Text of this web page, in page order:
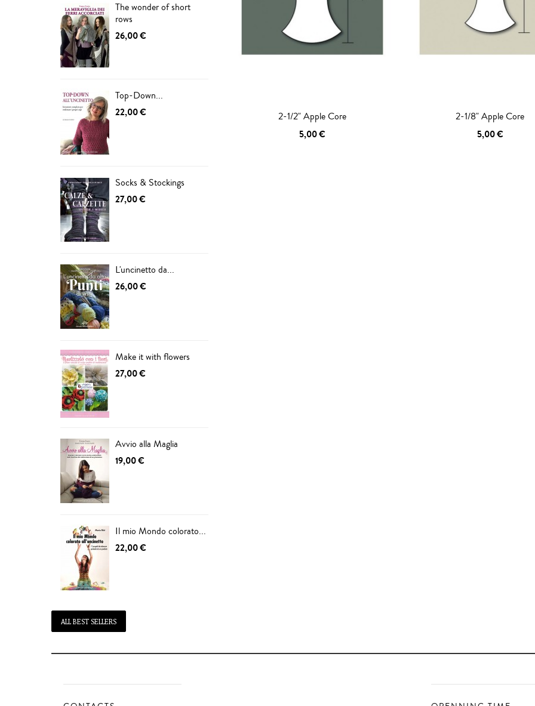
The wonder of short
rows
26,00 €
Top-Down...
22,00 €
Socks & Stockings
27,00 €
L'uncinetto da...
26,00 €
Make it with flowers
27,00 €
Avvio alla Maglia
19,00 €
Il mio Mondo colorato...
22,00 €
ALL BEST SELLERS
2-1/2" Apple Core
5,00 €
2-1/8" Apple Core
5,00 €